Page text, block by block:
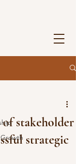
stakeholder
strategic